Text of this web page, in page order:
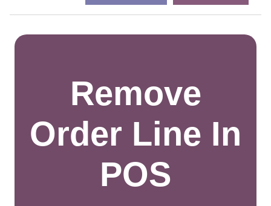
Remove
Order Line In
POS